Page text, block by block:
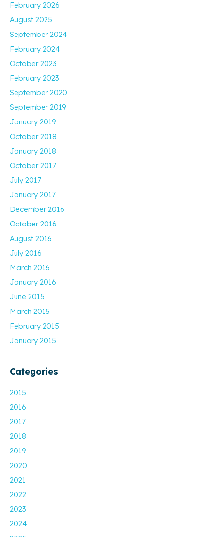
February 2026
August 2025
September 2024
February 2024
October 2023
February 2023
September 2020
September 2019
January 2019
October 2018
January 2018
October 2017
July 2017
January 2017
December 2016
October 2016
August 2016
July 2016
March 2016
January 2016
June 2015
March 2015
February 2015
January 2015
Categories
2015
2016
2017
2018
2019
2020
2021
2022
2023
2024